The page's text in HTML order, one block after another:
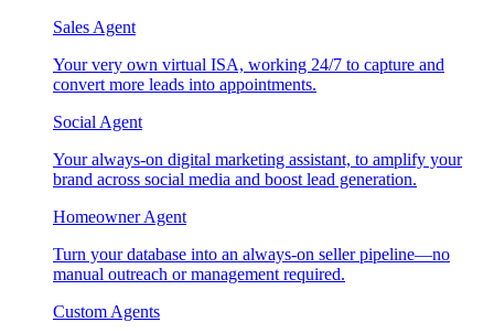
Sales Agent
Your very own virtual ISA, working 24/7 to capture and
convert more leads into appointments.
Social Agent
Your always-on digital marketing assistant, to amplify your
brand across social media and boost lead generation.
Homeowner Agent
Turn your database into an always-on seller pipeline—no
manual outreach or management required.
Custom Agents